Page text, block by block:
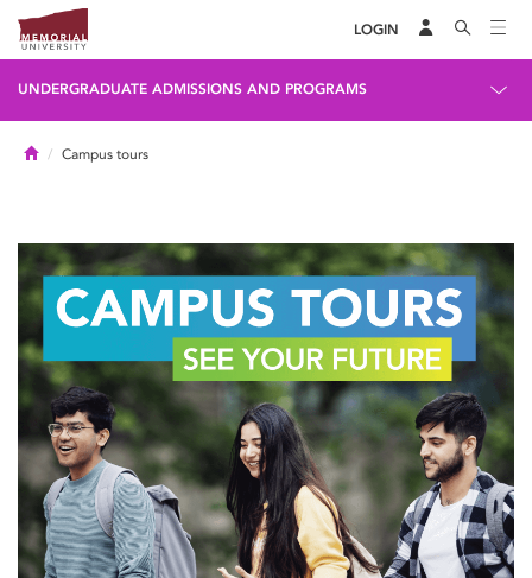
LOGIN
UNDERGRADUATE ADMISSIONS AND PROGRAMS
HomeCampus tours